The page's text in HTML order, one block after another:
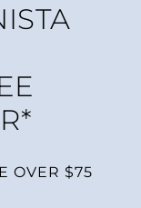
OVER $75